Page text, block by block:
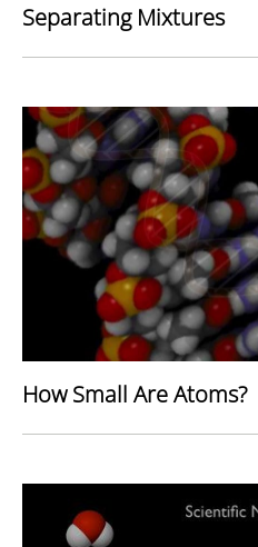
Separating Mixtures
How Small Are Atoms?